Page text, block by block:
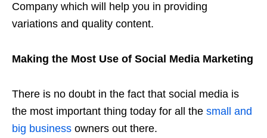
Company which will help you in providing
variations and quality content.
Making the Most Use of Social Media Marketing
There is no doubt in the fact that social media is
the most important thing today for all the small and
big business owners out there.